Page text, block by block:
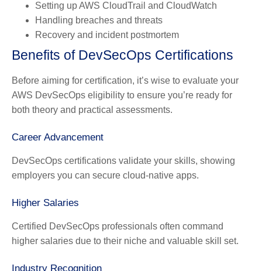
Setting up AWS CloudTrail and CloudWatch
Handling breaches and threats
Recovery and incident postmortem
Benefits of DevSecOps Certifications
Before aiming for certification, it’s wise to evaluate your
AWS DevSecOps eligibility to ensure you’re ready for
both theory and practical assessments.
Career Advancement
DevSecOps certifications validate your skills, showing
employers you can secure cloud-native apps.
Higher Salaries
Certified DevSecOps professionals often command
higher salaries due to their niche and valuable skill set.
Industry Recognition